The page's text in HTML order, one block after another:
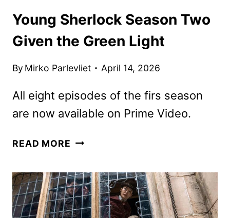
Young Sherlock Season Two
Given the Green Light
By Mirko Parlevliet April 14, 2026
All eight episodes of the firs season
are now available on Prime Video.
READ MORE YOUNG
TWO
GIVEN
THE